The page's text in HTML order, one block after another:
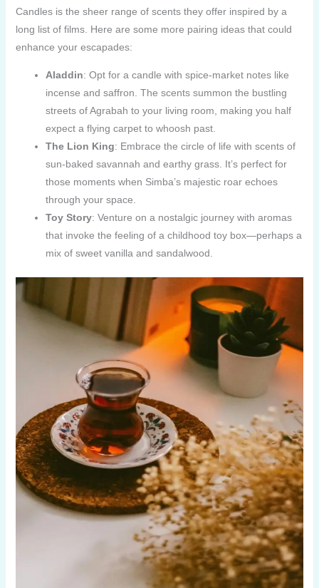
Candles is the sheer range of scents they offer inspired by a
long list of films. Here are some more pairing ideas that could
enhance your escapades:
Aladdin: Opt for a candle with spice-market notes like
incense and saffron. The scents summon the bustling
streets of Agrabah to your living room, making you half
expect a flying carpet to whoosh past.
The Lion King: Embrace the circle of life with scents of
sun-baked savannah and earthy grass. It’s perfect for
those moments when Simba’s majestic roar echoes
through your space.
Toy Story: Venture on a nostalgic journey with aromas
that invoke the feeling of a childhood toy box—perhaps a
mix of sweet vanilla and sandalwood.